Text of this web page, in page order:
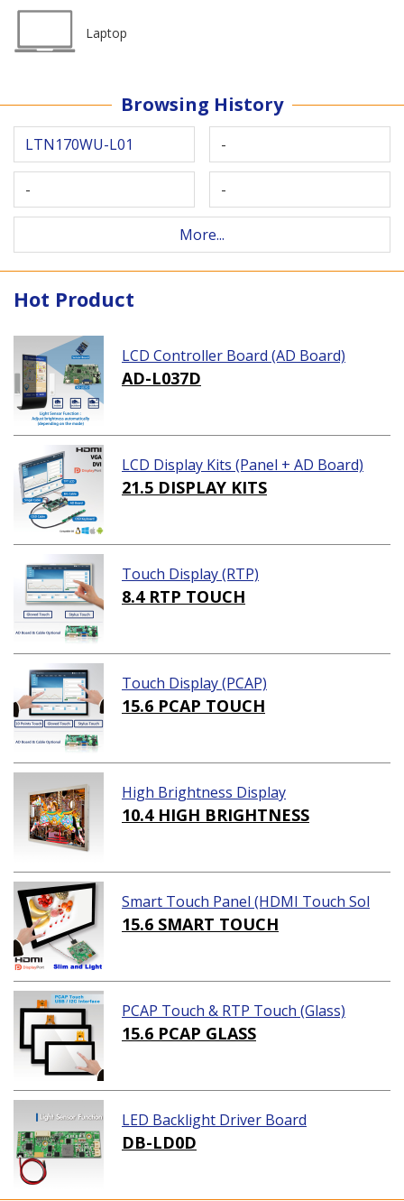
Laptop
Browsing History
LTN170WU-L01 -
- -
More...
Hot Product
LCD Controller Board (AD Board)
AD-L037D
LCD Display Kits (Panel + AD Board)
21.5 DISPLAY KITS
Touch Display (RTP)
8.4 RTP TOUCH
Touch Display (PCAP)
15.6 PCAP TOUCH
High Brightness Display
10.4 HIGH BRIGHTNESS
Smart Touch Panel (HDMI Touch Sol
ution)
15.6 SMART TOUCH
PCAP Touch & RTP Touch (Glass)
15.6 PCAP GLASS
LED Backlight Driver Board
DB-LD0D